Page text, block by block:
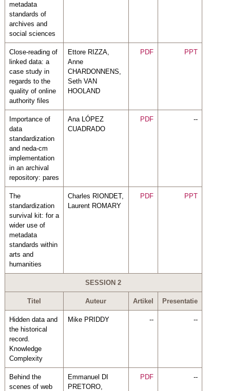
metadata
standards of
archives and
social sciences
Close-reading of
linked data: a
case study in
regards to the
quality of online
authority files
Ettore RIZZA,
Anne
CHARDONNENS,
Seth VAN
HOOLAND
PDF PPT
Importance of
data
standardization
and neda-cm
implementation
in an archival
repository: pares
Ana LÓPEZ
CUADRADO
PDF --
The
standardization
survival kit: for a
wider use of
metadata
standards within
arts and
humanities
Charles RIONDET,
Laurent ROMARY
PDF PPT
SESSION 2
Titel Auteur Artikel Presentatie
Hidden data and
the historical
record.
Knowledge
Complexity
Mike PRIDDY -- --
Behind the
scenes of web
Emmanuel DI
PRETORO,
PDF --